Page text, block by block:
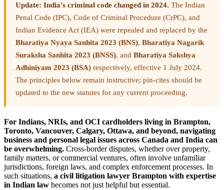
Update: India's criminal code changed in 2024. The Indian
Penal Code (IPC), Code of Criminal Procedure (CrPC), and
Indian Evidence Act (IEA) were repealed and replaced by the
Bharatiya Nyaya Sanhita 2023 (BNS), Bharatiya Nagarik
Suraksha Sanhita 2023 (BNSS), and Bharatiya Sakshya
Adhiniyam 2023 (BSA) respectively, effective 1 July 2024.
The principles below remain instructive; pin-cites should be
updated to the new statutes for any current proceeding.
For Indians, NRIs, and OCI cardholders living in Brampton,
Toronto, Vancouver, Calgary, Ottawa, and beyond, navigating
business and personal legal issues across Canada and India can
be overwhelming. Cross-border disputes, whether over property,
family matters, or commercial ventures, often involve unfamiliar
jurisdictions, foreign laws, and complex enforcement processes. In
such situations, a civil litigation lawyer Brampton with expertise
in Indian law becomes not just helpful but essential.